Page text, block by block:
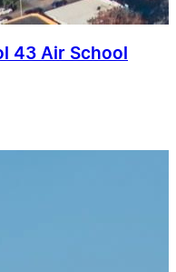
43 Air School